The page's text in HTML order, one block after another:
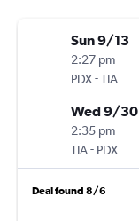
Sun 9/13
2:27 pm
PDX-TIA
Wed 9/30
2:35 pm
TIA- PDX
Deal found 8/6